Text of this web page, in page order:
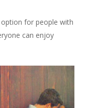
for people with
can enjoy